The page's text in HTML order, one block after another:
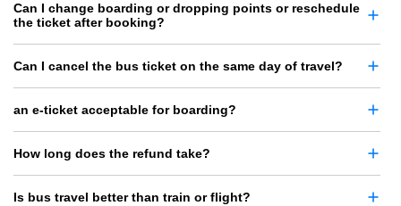
Can I change boarding or dropping points or reschedule
the ticket after booking?
Can I cancel the bus ticket on the same day of travel?
an e-ticket acceptable for boarding?
How long does the refund take?
Is bus travel better than train or flight?